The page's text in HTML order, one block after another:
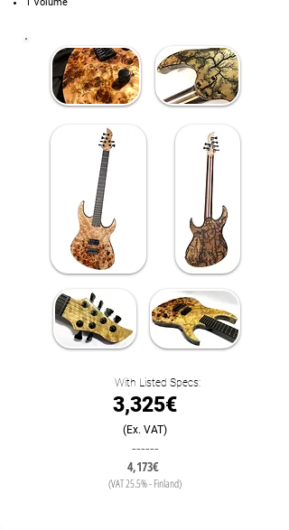
With Listed Specs:
3,325€
(Ex. VAT)
------
4,173€
(VAT 25.5% - Finland)